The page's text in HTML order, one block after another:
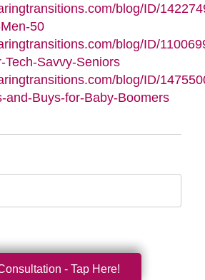
blog/ID/
50
blog/ID/
Tech-Savvy-Seniors
blog/ID/
and-Buys-for-Baby-Boomers
- Tap Here!